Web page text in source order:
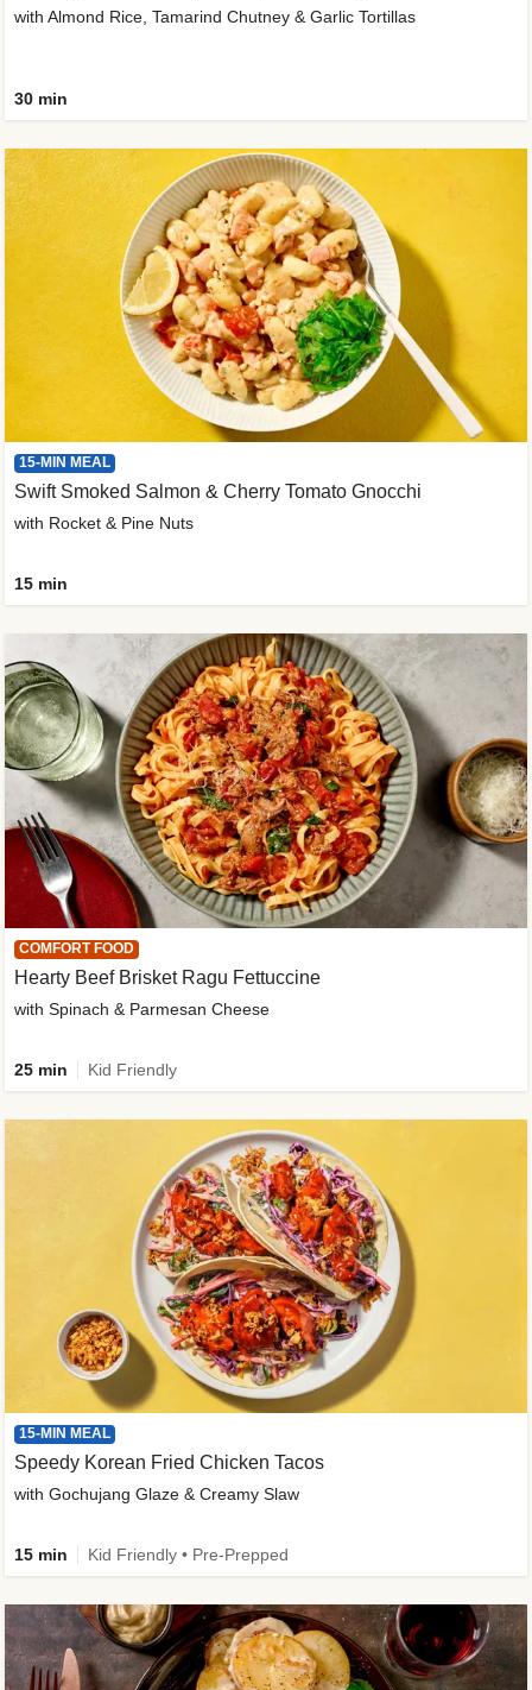
with Almond Rice, Tamarind Chutney & Garlic Tortillas
30 min
15-MIN MEAL
Swift Smoked Salmon & Cherry Tomato Gnocchi
with Rocket & Pine Nuts
15 min
COMFORT FOOD
Hearty Beef Brisket Ragu Fettuccine
with Spinach & Parmesan Cheese
25 min Kid Friendly
15-MIN MEAL
Speedy Korean Fried Chicken Tacos
with Gochujang Glaze & Creamy Slaw
15 min Kid Friendly • Pre-Prepped